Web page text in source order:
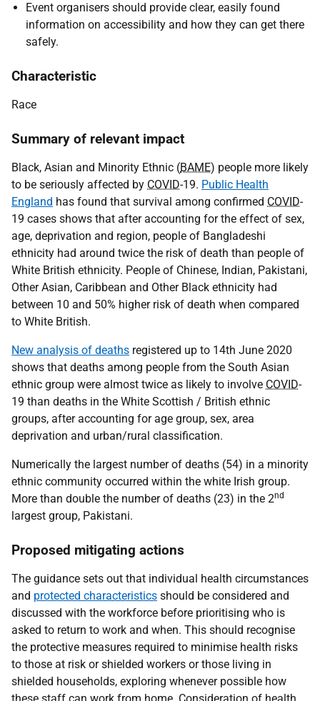
Event organisers should provide clear, easily found
information on accessibility and how they can get there
safely.
Characteristic
Race
Summary of relevant impact
Black, Asian and Minority Ethnic (BAME) people more likely
to be seriously affected by COVID-19. Public Health
England has found that survival among confirmed COVID-
19 cases shows that after accounting for the effect of sex,
age, deprivation and region, people of Bangladeshi
ethnicity had around twice the risk of death than people of
White British ethnicity. People of Chinese, Indian, Pakistani,
Other Asian, Caribbean and Other Black ethnicity had
between 10 and 50% higher risk of death when compared
to White British.
New analysis of deaths registered up to 14th June 2020
shows that deaths among people from the South Asian
ethnic group were almost twice as likely to involve COVID-
19 than deaths in the White Scottish / British ethnic
groups, after accounting for age group, sex, area
deprivation and urban/rural classification.
Numerically the largest number of deaths (54) in a minority
ethnic community occurred within the white Irish group.
More than double the number of deaths (23) in the 2nd
largest group, Pakistani.
Proposed mitigating actions
The guidance sets out that individual health circumstances
and protected characteristics should be considered and
discussed with the workforce before prioritising who is
asked to return to work and when. This should recognise
the protective measures required to minimise health risks
to those at risk or shielded workers or those living in
shielded households, exploring whenever possible how